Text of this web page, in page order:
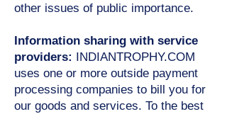
other issues of public importance.
Information sharing with service
providers:
INDIANTROPHY.COM
uses one or more outside payment
processing companies to bill you for
our goods and services. To the best